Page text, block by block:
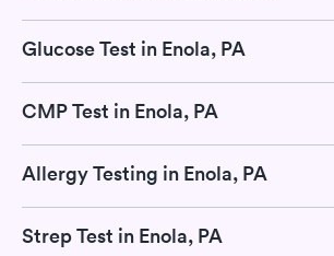
Glucose Test in Enola, PA
CMP Test in Enola, PA
Allergy Testing in Enola, PA
Strep Test in Enola, PA